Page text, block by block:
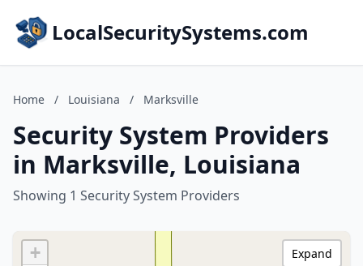
LocalSecuritySystems.com
Home / Louisiana / Marksville
Security System Providers
in Marksville, Louisiana
Showing 1 Security System Providers
+
Expand